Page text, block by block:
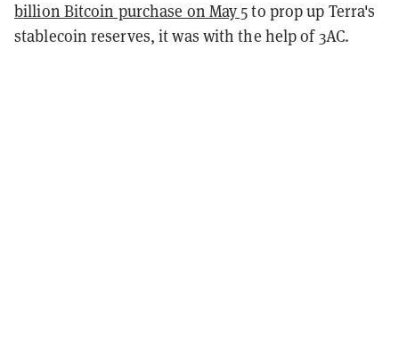
billion Bitcoin purchase on May 5to prop up Terra's
stablecoin reserves, it was with the help of 3AC.